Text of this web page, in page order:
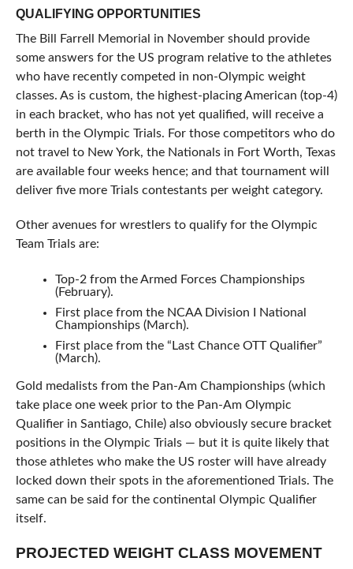
QUALIFYING OPPORTUNITIES
The Bill Farrell Memorial in November should provide
some answers for the US program relative to the athletes
who have recently competed in non-Olympic weight
classes. As is custom, the highest-placing American (top-4)
in each bracket, who has not yet qualified, will receive a
berth in the Olympic Trials. For those competitors who do
not travel to New York, the Nationals in Fort Worth, Texas
are available four weeks hence; and that tournament will
deliver five more Trials contestants per weight category.
Other avenues for wrestlers to qualify for the Olympic
Team Trials are:
Top-2 from the Armed Forces Championships
(February).
First place from the NCAA Division I National
Championships (March).
First place from the “Last Chance OTT Qualifier”
(March).
Gold medalists from the Pan-Am Championships (which
take place one week prior to the Pan-Am Olympic
Qualifier in Santiago, Chile) also obviously secure bracket
positions in the Olympic Trials — but it is quite likely that
those athletes who make the US roster will have already
locked down their spots in the aforementioned Trials. The
same can be said for the continental Olympic Qualifier
itself.
PROJECTED WEIGHT CLASS MOVEMENT